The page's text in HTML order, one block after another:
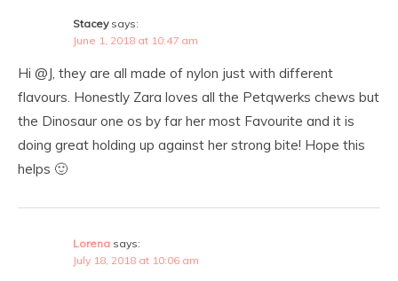
Stacey says:
June 1, 2018 at 10:47 am
Hi @J, they are all made of nylon just with different
flavours. Honestly Zara loves all the Petqwerks chews but
the Dinosaur one os by far her most Favourite and it is
doing great holding up against her strong bite! Hope this
helps 🙂
Lorena says:
July 18, 2018 at 10:06 am